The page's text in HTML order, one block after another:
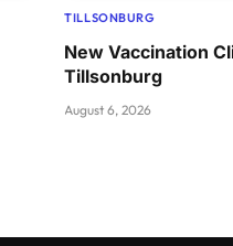
TILLSONBURG
New Vaccination
Tillsonburg
August 6, 2026